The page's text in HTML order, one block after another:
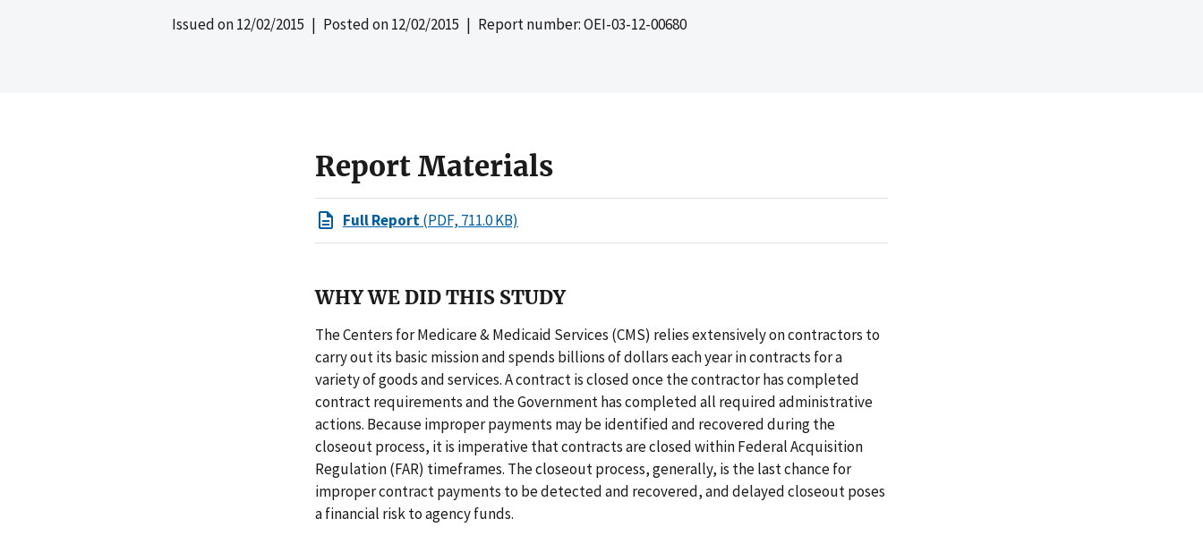
Issued on12/02/2015 | Posted on12/02/2015 | Report number: OEI-03-12-00680
Report Materials
Full Report(PDF, 711.0 KB)
WHY WE DID THIS STUDY
The Centers for Medicare & Medicaid Services (CMS) relies extensively on contractors to
carry out its basic mission and spends billions of dollars each year in contracts for a
variety of goods and services. A contract is closed once the contractor has completed
contract requirements and the Government has completed all required administrative
actions. Because improper payments may be identified and recovered during the
closeout process, it is imperative that contracts are closed within Federal Acquisition
Regulation (FAR) timeframes. The closeout process, generally, is the last chance for
improper contract payments to be detected and recovered, and delayed closeout poses
a financial risk to agency funds.